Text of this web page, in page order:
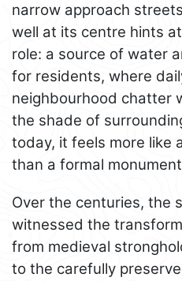
narrow approach
well at its centre hints
role: a source of water
for residents, where
neighbourhood chatter
the shade of
today, it feels more like
than a formal
Over the centuries, the
witnessed the
from medieval
to the carefully